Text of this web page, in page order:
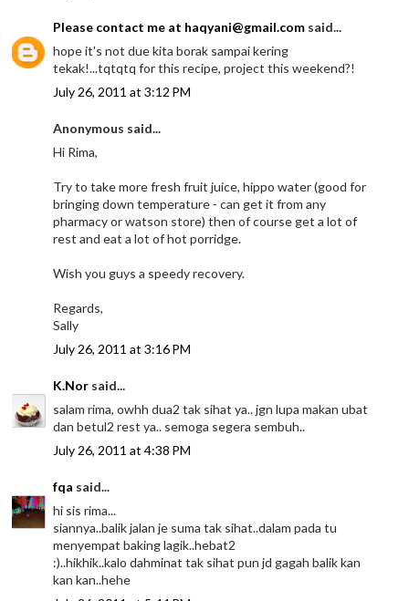
Please contact me at haqyani@gmail.com said...
hope it's not due kita borak sampai kering
tekak!...tqtqtq for this recipe, project this weekend?!
July 26, 2011 at 3:12 PM
Anonymous said...
Hi Rima,
Try to take more fresh fruit juice, hippo water (good for
bringing down temperature - can get it from any
pharmacy or watson store) then of course get a lot of
rest and eat a lot of hot porridge.
Wish you guys a speedy recovery.
Regards,
Sally
July 26, 2011 at 3:16 PM
K.Nor said...
salam rima, owhh dua2 tak sihat ya.. jgn lupa makan ubat
dan betul2 rest ya.. semoga segera sembuh..
July 26, 2011 at 4:38 PM
fqa said...
hi sis rima...
siannya..balik jalan je suma tak sihat..dalam pada tu
menyempat baking lagik..hebat2
:)..hikhik..kalo dahminat tak sihat pun jd gagah balik kan
kan kan..hehe